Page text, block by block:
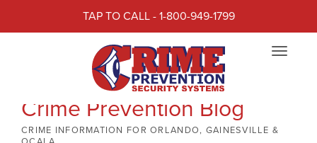
TAP TO CALL - 1-800-949-1799
Toggle
Crime Prevention Blog
CRIME INFORMATION FOR ORLANDO, GAINESVILLE &